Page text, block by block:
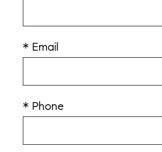
* Email
* Phone